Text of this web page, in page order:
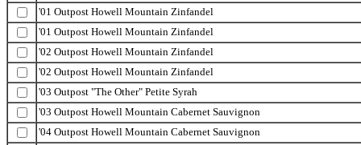
'01 Outpost Howell Mountain Zinfandel
'01 Outpost Howell Mountain Zinfandel
'02 Outpost Howell Mountain Zinfandel
'02 Outpost Howell Mountain Zinfandel
'03 Outpost "The Other" Petite Syrah
'03 Outpost Howell Mountain Cabernet Sauvignon
'04 Outpost Howell Mountain Cabernet Sauvignon